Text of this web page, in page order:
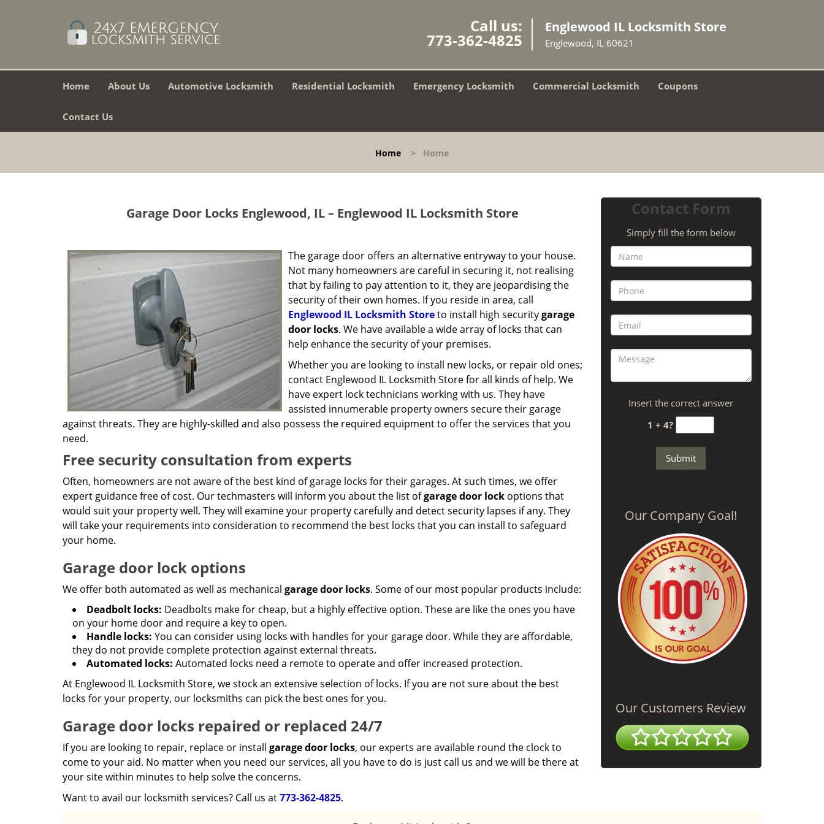
Call us:
773-362-4825
Englewood IL Locksmith Store
Englewood, IL 60621
Home About Us Automotive Locksmith Residential Locksmith Emergency Locksmith Commercial Locksmith Coupons
Contact Us
Home > Home
Garage Door Locks Englewood, IL – Englewood IL Locksmith Store
The garage door offers an alternative entryway to your house.
Not many homeowners are careful in securing it, not realising
that by failing to pay attention to it, they are jeopardising the
security of their own homes. If you reside in area, call
Englewood IL Locksmith Storeto install high securitygarage
door locks. We have available a wide array of locks that can
help enhance the security of your premises.
Whether you are looking to install new locks, or repair old ones;
contact Englewood IL Locksmith Store for all kinds of help. We
have expert lock technicians working with us. They have
assisted innumerable property owners secure their garage
against threats. They are highly-skilled and also possess the required equipment to offer the services that you
need.
Free security consultation from experts
Often, homeowners are not aware of the best kind of garage locks for their garages. At such times, we offer
expert guidance free of cost. Our techmasters will inform you about the list ofgarage door lock options that
would suit your property well. They will examine your property carefully and detect security lapses if any. They
will take your requirements into consideration to recommend the best locks that you can install to safeguard
your home.
Garage door lock options
We offer both automated as well as mechanical garage door locks. Some of our most popular products include:
Deadbolt locks: Deadbolts make for cheap, but a highly effective option. These are like the ones you have
on your home door and require a key to open.
Handle locks: You can consider using locks with handles for your garage door. While they are affordable,
they do not provide complete protection against external threats.
Automated locks: Automated locks need a remote to operate and offer increased protection.
At Englewood IL Locksmith Store, we stock an extensive selection of locks. If you are not sure about the best
locks for your property, our locksmiths can pick the best ones for you.
Garage door locks repaired or replaced 24/7
If you are looking to repair, replace or install garage door locks, our experts are available round the clock to
come to your aid. No matter when you need our services, all you have to do is just call us and we will be there at
your site within minutes to help solve the concerns.
Want to avail our locksmith services? Call us at773-362-4825.
Contact Form
Simply fill the form below
Insert the correct answer
1 + 4?
Our Company Goal!
Our Customers Review